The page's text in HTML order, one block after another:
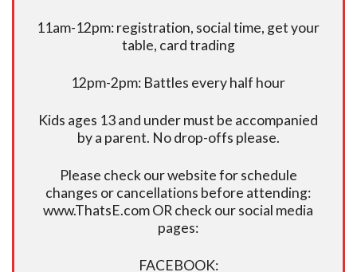
11am-12pm: registration, social time, get your
table, card trading
12pm-2pm: Battles every half hour
Kids ages 13 and under must be accompanied
by a parent. No drop-offs please.
Please check our website for schedule
changes or cancellations before attending:
www.ThatsE.com OR check our social media
pages:
FACEBOOK: